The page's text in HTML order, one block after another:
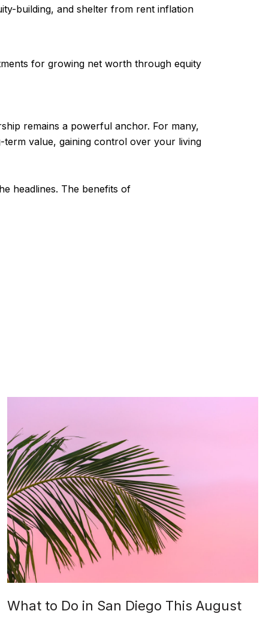
building, and shelter from rent inflation
for growing net worth through equity
remains a powerful anchor. For many,
term value, gaining control over your living
headlines. The benefits of
What to Do in San Diego This August